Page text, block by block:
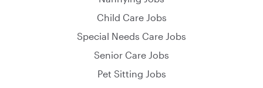
Child Care Jobs
Special Needs Care Jobs
Senior Care Jobs
Pet Sitting Jobs